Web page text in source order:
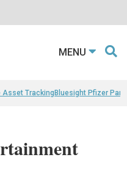
MENU
Asset TrackingBluesight Pfizer